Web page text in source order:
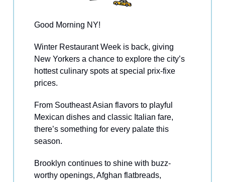
Good Morning NY!
Winter Restaurant Week is back, giving
New Yorkers a chance to explore the city’s
hottest culinary spots at special prix-fixe
prices.
From Southeast Asian flavors to playful
Mexican dishes and classic Italian fare,
there’s something for every palate this
season.
Brooklyn continues to shine with buzz-
worthy openings, Afghan flatbreads,